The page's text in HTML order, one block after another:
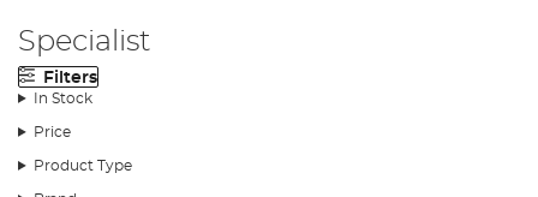
Specialist
Filters
In Stock
Price
Product Type